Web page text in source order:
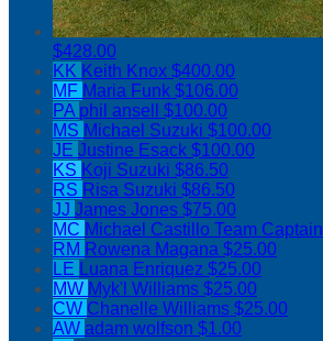
$428.00
KK Keith Knox $400.00
MF Maria Funk $106.00
PA phil ansell $100.00
MS Michael Suzuki $100.00
JE Justine Esack $100.00
KS Koji Suzuki $86.50
RS Risa Suzuki $86.50
JJ James Jones $75.00
MC Michael Castillo Team Captain
RM Rowena Magana $25.00
LE Luana Enriquez $25.00
MW Myk'l Williams $25.00
CW Chanelle Williams $25.00
AW adam wolfson $1.00